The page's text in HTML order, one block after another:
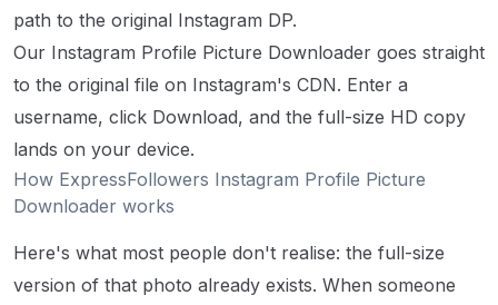
path to the original Instagram DP.
Our Instagram Profile Picture Downloader goes straight
to the original file on Instagram's CDN. Enter a
username, click Download, and the full-size HD copy
lands on your device.
How ExpressFollowers Instagram Profile Picture
Downloader works
Here's what most people don't realise: the full-size
version of that photo already exists. When someone